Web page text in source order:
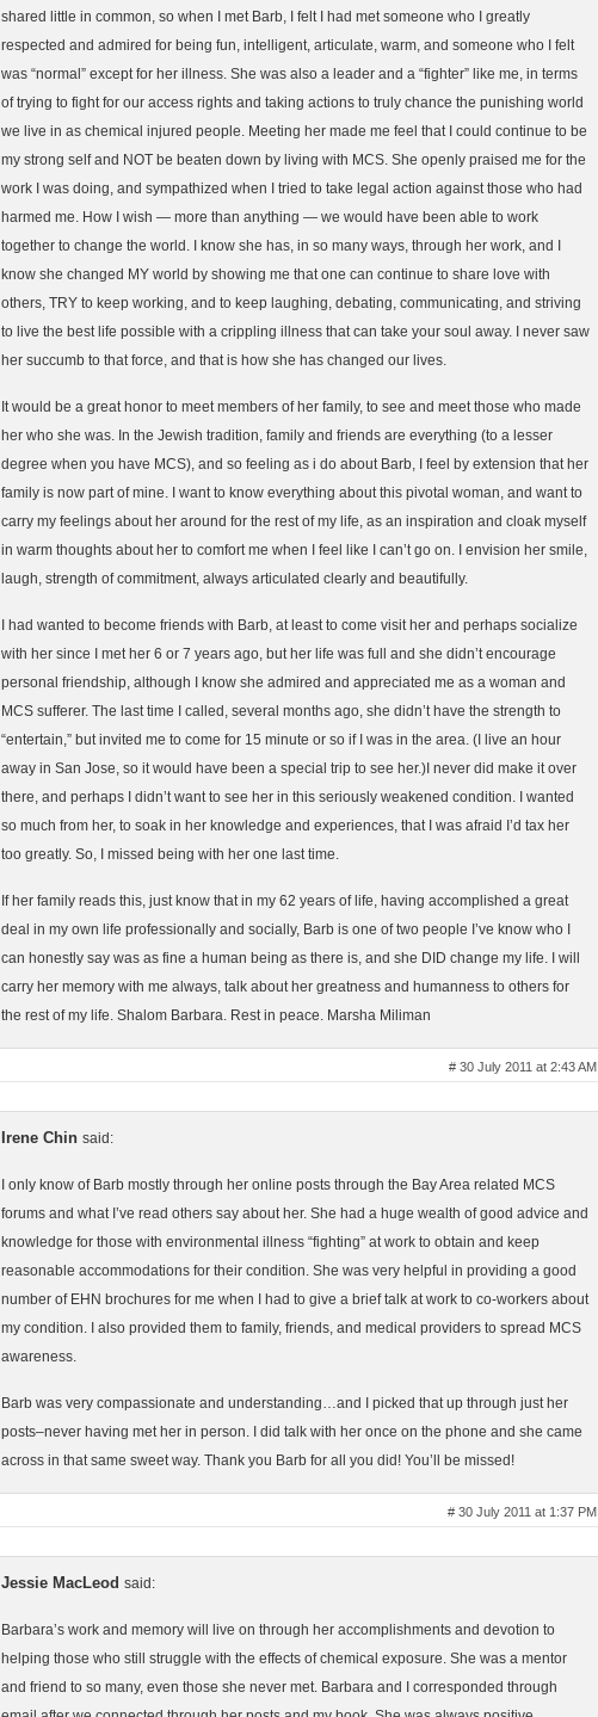
shared little in common, so when I met Barb, I felt I had met someone who I greatly
respected and admired for being fun, intelligent, articulate, warm, and someone who I felt
was “normal” except for her illness. She was also a leader and a “fighter” like me, in terms
of trying to fight for our access rights and taking actions to truly chance the punishing world
we live in as chemical injured people. Meeting her made me feel that I could continue to be
my strong self and NOT be beaten down by living with MCS. She openly praised me for the
work I was doing, and sympathized when I tried to take legal action against those who had
harmed me. How I wish — more than anything — we would have been able to work
together to change the world. I know she has, in so many ways, through her work, and I
know she changed MY world by showing me that one can continue to share love with
others, TRY to keep working, and to keep laughing, debating, communicating, and striving
to live the best life possible with a crippling illness that can take your soul away. I never saw
her succumb to that force, and that is how she has changed our lives.
It would be a great honor to meet members of her family, to see and meet those who made
her who she was. In the Jewish tradition, family and friends are everything (to a lesser
degree when you have MCS), and so feeling as i do about Barb, I feel by extension that her
family is now part of mine. I want to know everything about this pivotal woman, and want to
carry my feelings about her around for the rest of my life, as an inspiration and cloak myself
in warm thoughts about her to comfort me when I feel like I can’t go on. I envision her smile,
laugh, strength of commitment, always articulated clearly and beautifully.
I had wanted to become friends with Barb, at least to come visit her and perhaps socialize
with her since I met her 6 or 7 years ago, but her life was full and she didn’t encourage
personal friendship, although I know she admired and appreciated me as a woman and
MCS sufferer. The last time I called, several months ago, she didn’t have the strength to
“entertain,” but invited me to come for 15 minute or so if I was in the area. (I live an hour
away in San Jose, so it would have been a special trip to see her.)I never did make it over
there, and perhaps I didn’t want to see her in this seriously weakened condition. I wanted
so much from her, to soak in her knowledge and experiences, that I was afraid I’d tax her
too greatly. So, I missed being with her one last time.
If her family reads this, just know that in my 62 years of life, having accomplished a great
deal in my own life professionally and socially, Barb is one of two people I’ve know who I
can honestly say was as fine a human being as there is, and she DID change my life. I will
carry her memory with me always, talk about her greatness and humanness to others for
the rest of my life. Shalom Barbara. Rest in peace. Marsha Miliman
# 30 July 2011 at 2:43 AM
Irene Chin said:
I only know of Barb mostly through her online posts through the Bay Area related MCS
forums and what I’ve read others say about her. She had a huge wealth of good advice and
knowledge for those with environmental illness “fighting” at work to obtain and keep
reasonable accommodations for their condition. She was very helpful in providing a good
number of EHN brochures for me when I had to give a brief talk at work to co-workers about
my condition. I also provided them to family, friends, and medical providers to spread MCS
awareness.
Barb was very compassionate and understanding…and I picked that up through just her
posts–never having met her in person. I did talk with her once on the phone and she came
across in that same sweet way. Thank you Barb for all you did! You’ll be missed!
# 30 July 2011 at 1:37 PM
Jessie MacLeod said:
Barbara’s work and memory will live on through her accomplishments and devotion to
helping those who still struggle with the effects of chemical exposure. She was a mentor
and friend to so many, even those she never met. Barbara and I corresponded through